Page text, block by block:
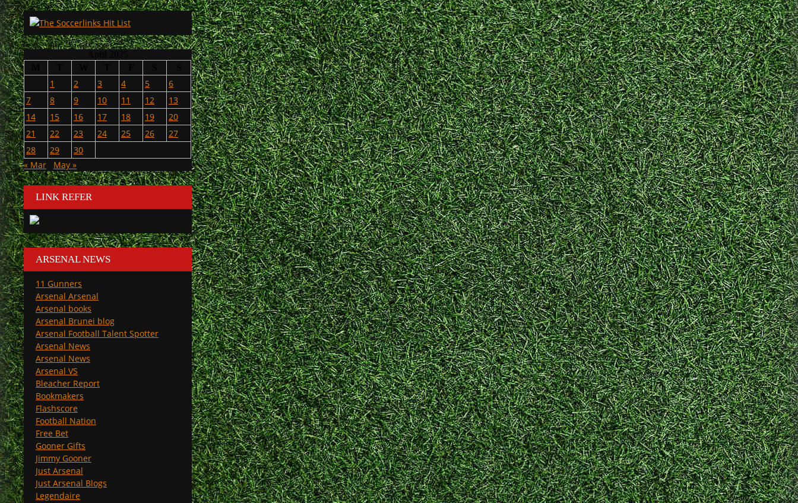
1 2 3 4 5
6
7
8 9 10 11 12
13
14
15 16 17 18 19
20
21
22 23 24 25 26
27
28
29
30
« Mar
May »
LINK REFER
ARSENAL NEWS
11 Gunners
Arsenal Arsenal
Arsenal books
Arsenal Brunei blog
Arsenal Football Talent Spotter
Arsenal News
Arsenal News
Arsenal VS
Bleacher Report
Bookmakers
Flashscore
Football Nation
Free Bet
Gooner Gifts
Jimmy Gooner
Just Arsenal
Just Arsenal Blogs
Legendaire